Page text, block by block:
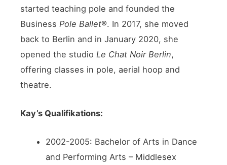
started teaching pole and founded the
Business Pole Ballet®. In 2017, she moved
back to Berlin and in January 2020, she
opened the studio Le Chat Noir Berlin,
offering classes in pole, aerial hoop and
theatre.
Kay’s Qualifikations:
2002-2005: Bachelor of Arts in Dance
and Performing Arts – Middlesex